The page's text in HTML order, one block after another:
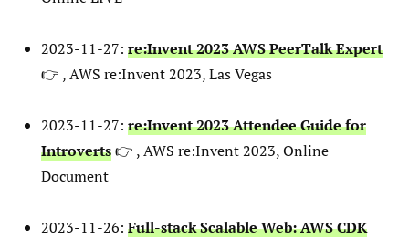
2023-11-27: re:Invent 2023 AWS PeerTalk Expert
👉 , AWS re:Invent 2023, Las Vegas
2023-11-27: re:Invent 2023 Attendee Guide for
Introverts👉 , AWS re:Invent 2023, Online
Document
2023-11-26: Full-stack Scalable Web: AWS CDK